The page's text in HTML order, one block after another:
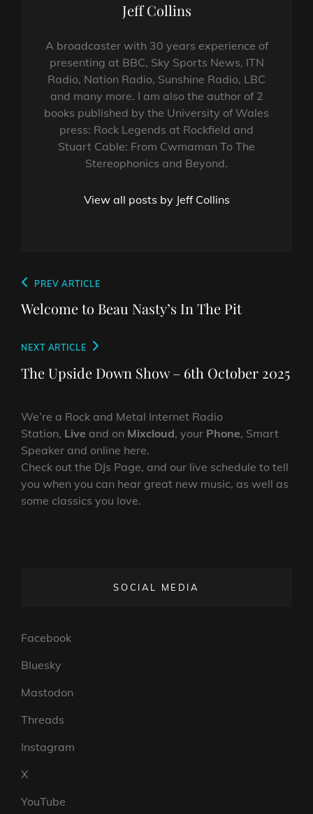
Author:
Jeff Collins
A broadcaster with 30 years experience of
presenting at BBC, Sky Sports News, ITN
Radio, Nation Radio, Sunshine Radio, LBC
and many more. I am also the author of 2
books published by the University of Wales
press: Rock Legends at Rockfield and
Stuart Cable: From Cwmaman To The
Stereophonics and Beyond.
View all posts by Jeff Collins
Post
navigation
Previous
Post
PREV ARTICLE
Welcome to Beau Nasty’s In The Pit
Next
Post
NEXT ARTICLE
The Upside Down Show – 6th October 2025
We’re a Rock and Metal Internet Radio
Station, Live and on Mixcloud, your Phone, Smart
Speaker and online here.
Check out the DJs Page, and our live schedule to tell
you when you can hear great new music, as well as
some classics you love.
SOCIAL MEDIA
Facebook
Bluesky
Mastodon
Threads
Instagram
X
YouTube